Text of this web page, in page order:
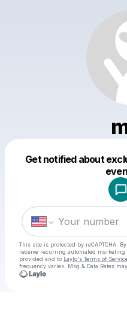
Get notified about
This site is protected by reCAPTCHA.
receive recurring automated marketing
provided and to Laylo's Terms of
frequency varies. Msg & Data Rates
Make